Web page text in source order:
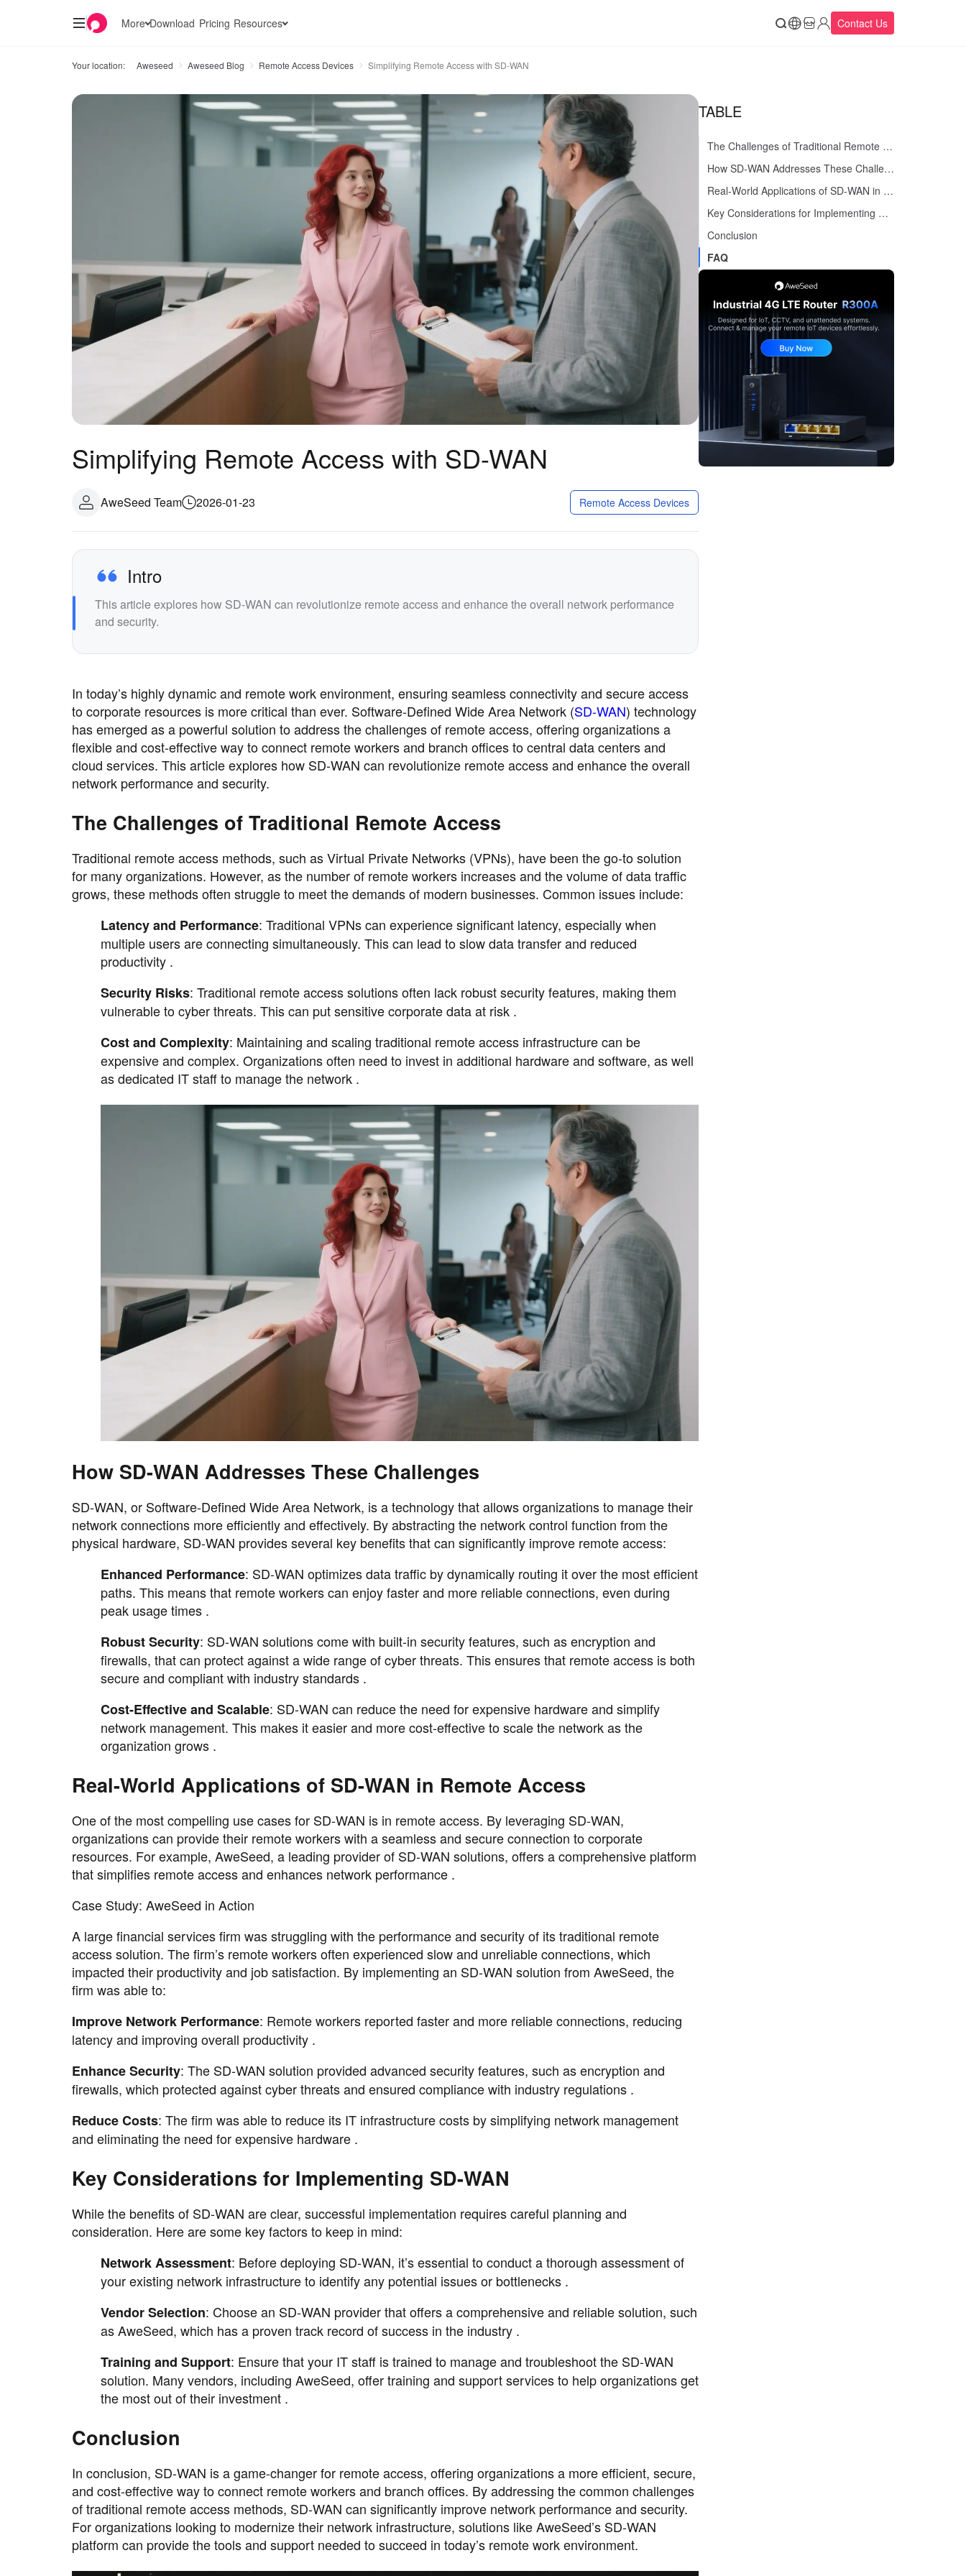
More Download Pricing Resources Contact Us
Your location: Aweseed Aweseed Blog Remote Access Devices Simplifying Remote Access with SD-WAN
Simplifying Remote Access with SD-WAN
AweSeed Team 2026-01-23 Remote Access Devices
Intro
This article explores how SD-WAN can revolutionize remote access and enhance the overall network performance
and security.
In today’s highly dynamic and remote work environment, ensuring seamless connectivity and secure access
to corporate resources is more critical than ever. Software-Defined Wide Area Network (SD-WAN) technology
has emerged as a powerful solution to address the challenges of remote access, offering organizations a
flexible and cost-effective way to connect remote workers and branch offices to central data centers and
cloud services. This article explores how SD-WAN can revolutionize remote access and enhance the overall
network performance and security.
The Challenges of Traditional Remote Access
Traditional remote access methods, such as Virtual Private Networks (VPNs), have been the go-to solution
for many organizations. However, as the number of remote workers increases and the volume of data traffic
grows, these methods often struggle to meet the demands of modern businesses. Common issues include:
Latency and Performance: Traditional VPNs can experience significant latency, especially when
multiple users are connecting simultaneously. This can lead to slow data transfer and reduced
productivity .
Security Risks: Traditional remote access solutions often lack robust security features, making them
vulnerable to cyber threats. This can put sensitive corporate data at risk .
Cost and Complexity: Maintaining and scaling traditional remote access infrastructure can be
expensive and complex. Organizations often need to invest in additional hardware and software, as well
as dedicated IT staff to manage the network .
How SD-WAN Addresses These Challenges
SD-WAN, or Software-Defined Wide Area Network, is a technology that allows organizations to manage their
network connections more efficiently and effectively. By abstracting the network control function from the
physical hardware, SD-WAN provides several key benefits that can significantly improve remote access:
Enhanced Performance: SD-WAN optimizes data traffic by dynamically routing it over the most efficient
paths. This means that remote workers can enjoy faster and more reliable connections, even during
peak usage times .
Robust Security: SD-WAN solutions come with built-in security features, such as encryption and
firewalls, that can protect against a wide range of cyber threats. This ensures that remote access is both
secure and compliant with industry standards .
Cost-Effective and Scalable: SD-WAN can reduce the need for expensive hardware and simplify
network management. This makes it easier and more cost-effective to scale the network as the
organization grows .
Real-World Applications of SD-WAN in Remote Access
One of the most compelling use cases for SD-WAN is in remote access. By leveraging SD-WAN,
organizations can provide their remote workers with a seamless and secure connection to corporate
resources. For example, AweSeed, a leading provider of SD-WAN solutions, offers a comprehensive platform
that simplifies remote access and enhances network performance .
Case Study: AweSeed in Action
A large financial services firm was struggling with the performance and security of its traditional remote
access solution. The firm’s remote workers often experienced slow and unreliable connections, which
impacted their productivity and job satisfaction. By implementing an SD-WAN solution from AweSeed, the
firm was able to:
Improve Network Performance: Remote workers reported faster and more reliable connections, reducing
latency and improving overall productivity .
Enhance Security: The SD-WAN solution provided advanced security features, such as encryption and
firewalls, which protected against cyber threats and ensured compliance with industry regulations .
Reduce Costs: The firm was able to reduce its IT infrastructure costs by simplifying network management
and eliminating the need for expensive hardware .
Key Considerations for Implementing SD-WAN
While the benefits of SD-WAN are clear, successful implementation requires careful planning and
consideration. Here are some key factors to keep in mind:
Network Assessment: Before deploying SD-WAN, it’s essential to conduct a thorough assessment of
your existing network infrastructure to identify any potential issues or bottlenecks .
Vendor Selection: Choose an SD-WAN provider that offers a comprehensive and reliable solution, such
as AweSeed, which has a proven track record of success in the industry .
Training and Support: Ensure that your IT staff is trained to manage and troubleshoot the SD-WAN
solution. Many vendors, including AweSeed, offer training and support services to help organizations get
the most out of their investment .
Conclusion
In conclusion, SD-WAN is a game-changer for remote access, offering organizations a more efficient, secure,
and cost-effective way to connect remote workers and branch offices. By addressing the common challenges
of traditional remote access methods, SD-WAN can significantly improve network performance and security.
For organizations looking to modernize their network infrastructure, solutions like AweSeed’s SD-WAN
platform can provide the tools and support needed to succeed in today’s remote work environment.
TABLE
The Challenges of Traditional Remote Access
How SD-WAN Addresses These Challenges
Real-World Applications of SD-WAN in Remote Access
Key Considerations for Implementing SD-WAN
Conclusion
FAQ